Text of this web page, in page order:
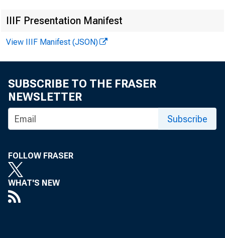
IIIF Presentation Manifest
View IIIF Manifest (JSON)
SUBSCRIBE TO THE FRASER
NEWSLETTER
Subscribe
FOLLOW FRASER
WHAT'S NEW